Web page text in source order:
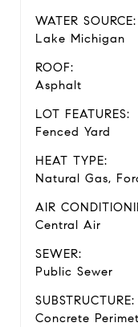
WATER SOURCE:
Lake Michigan
ROOF:
Asphalt
LOT FEATURES:
Fenced Yard
HEAT TYPE:
Natural Gas,
AIR
Central Air
SEWER:
Public Sewer
SUBSTRUCTURE:
Concrete